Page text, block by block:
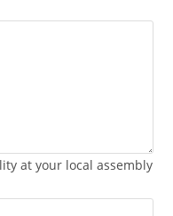
at your local assembly